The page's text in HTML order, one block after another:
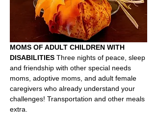
MOMS OF ADULT CHILDREN WITH
DISABILITIES Three nights of peace, sleep
and friendship with other special needs
moms, adoptive moms, and adult female
caregivers who already understand your
challenges! Transportation and other meals
extra.